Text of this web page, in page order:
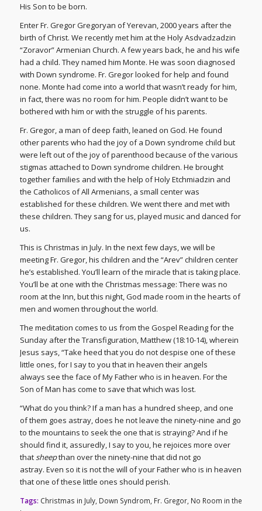
His Son to be born.
Enter Fr. Gregor Gregoryan of Yerevan, 2000 years after the
birth of Christ. We recently met him at the Holy Asdvadzadzin
“Zoravor” Armenian Church. A few years back, he and his wife
had a child. They named him Monte. He was soon diagnosed
with Down syndrome. Fr. Gregor looked for help and found
none. Monte had come into a world that wasn’t ready for him,
in fact, there was no room for him. People didn’t want to be
bothered with him or with the struggle of his parents.
Fr. Gregor, a man of deep faith, leaned on God. He found
other parents who had the joy of a Down syndrome child but
were left out of the joy of parenthood because of the various
stigmas attached to Down syndrome children. He brought
together families and with the help of Holy Etchmiadzin and
the Catholicos of All Armenians, a small center was
established for these children. We went there and met with
these children. They sang for us, played music and danced for
us.
This is Christmas in July. In the next few days, we will be
meeting Fr. Gregor, his children and the “Arev” children center
he’s established. You’ll learn of the miracle that is taking place.
You’ll be at one with the Christmas message: There was no
room at the Inn, but this night, God made room in the hearts of
men and women throughout the world.
The meditation comes to us from the Gospel Reading for the
Sunday after the Transfiguration, Matthew (18:10-14), wherein
Jesus says, “Take heed that you do not despise one of these
little ones, for I say to you that in heaven their angels
always see the face of My Father who is in heaven. For the
Son of Man has come to save that which was lost.
“What do you think? If a man has a hundred sheep, and one
of them goes astray, does he not leave the ninety-nine and go
to the mountains to seek the one that is straying? And if he
should find it, assuredly, I say to you, he rejoices more over
thatsheepthan over the ninety-nine that did not go
astray. Even so it is not the will of your Father who is in heaven
that one of these little ones should perish.
Tags: Christmas in July, Down Syndrom Fr. Gregor, No Room in the